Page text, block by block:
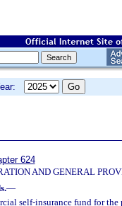
624
AND GENERAL
—
self-insurance fund for